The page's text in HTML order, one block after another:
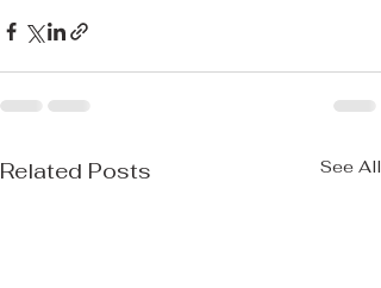
Related Posts See All